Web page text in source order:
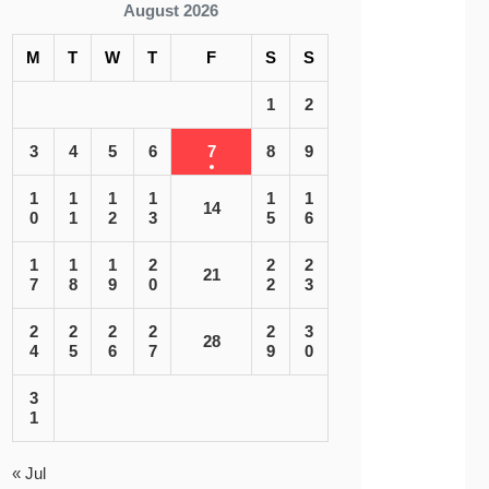
August 2026
M T W T F S S
1 2
3 4 5 6 7 8 9
1
0
1
1
1
2
1
3
14
1
5
1
6
1
7
1
8
1
9
2
0
21
2
2
2
3
2
4
2
5
2
6
2
7
28
2
9
3
0
3
1
« Jul